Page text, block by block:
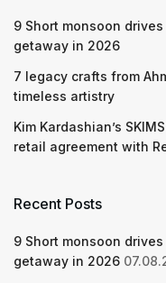
9 Short monsoon
getaway in 2026
7 legacy crafts from
timeless artistry
Kim Kardashian’s
retail agreement with
Recent Posts
9 Short monsoon
getaway in 2026